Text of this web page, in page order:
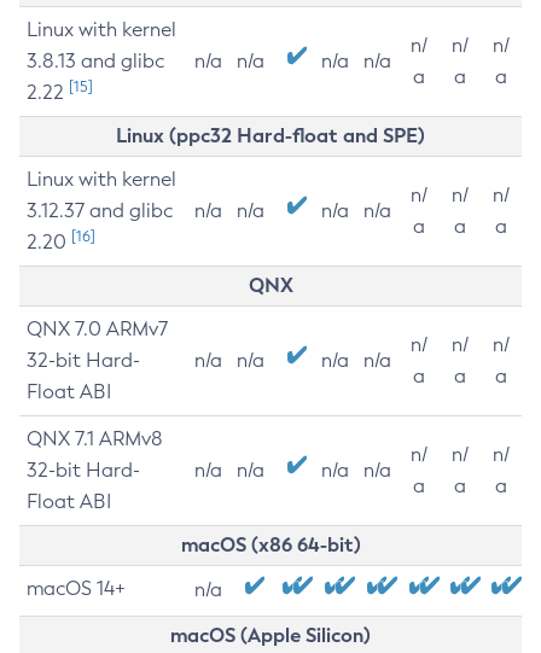
Linux with kernel
3.8.13 and glibc
2.22 [15]
n/a n/a n/a n/a
n/
a
n/
a
n/
a
Linux (ppc32 Hard-float and SPE)
Linux with kernel
3.12.37 and glibc
2.20 [16]
n/a n/a n/a n/a
n/
a
n/
a
n/
a
QNX
QNX 7.0 ARMv7
32-bit Hard-
Float ABI
n/a n/a n/a n/a
n/
a
n/
a
n/
a
QNX 7.1 ARMv8
32-bit Hard-
Float ABI
n/a n/a n/a n/a
n/
a
n/
a
n/
a
macOS (x86 64-bit)
macOS 14+ n/a
macOS (Apple Silicon)